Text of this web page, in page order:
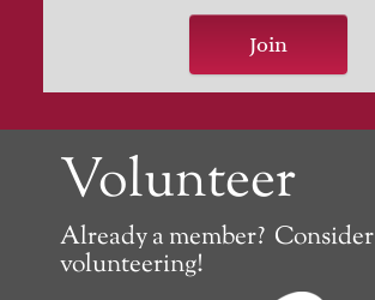
Join
Volunteer
Already a member? Consider
volunteering!